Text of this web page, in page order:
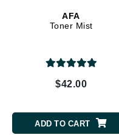
AFA
Toner Mist
$42.00
ADD TO CART